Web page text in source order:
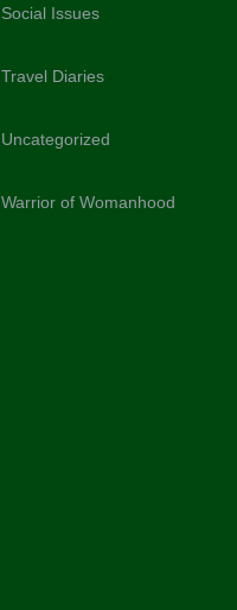
Social Issues
Travel Diaries
Uncategorized
Warrior of Womanhood